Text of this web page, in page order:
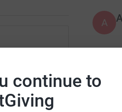
continue to
in
A